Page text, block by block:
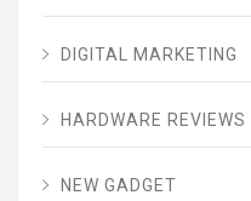
DIGITAL MARKETING
HARDWARE REVIEWS
NEW GADGET